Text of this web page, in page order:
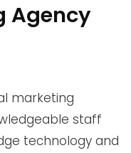
Agency
marketing
staff
technology and